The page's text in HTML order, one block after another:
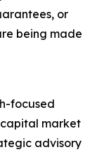
or
being made
focused
market
advisory